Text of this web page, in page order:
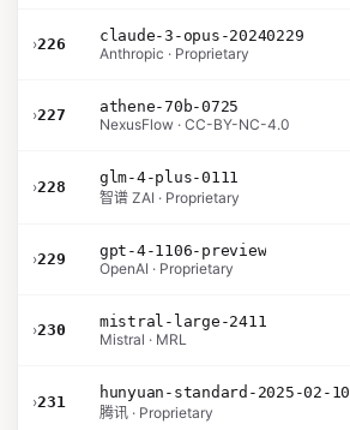
›226
claude-3-opus-20240229
Anthropic · Proprietary
›227
athene-70b-0725
NexusFlow · CC-BY-NC-4.0
›228
glm-4-plus-0111
智谱 ZAI · Proprietary
›229
gpt-4-1106-preview
OpenAI · Proprietary
›230
mistral-large-2411
Mistral · MRL
›231
hunyuan-standard-2025-02-10
腾讯 · Proprietary